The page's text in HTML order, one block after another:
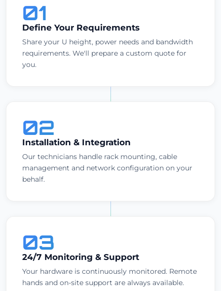
01
Define Your Requirements
Share your U height, power needs and bandwidth
requirements. We'll prepare a custom quote for
you.
02
Installation & Integration
Our technicians handle rack mounting, cable
management and network configuration on your
behalf.
03
24/7 Monitoring & Support
Your hardware is continuously monitored. Remote
hands and on-site support are always available.